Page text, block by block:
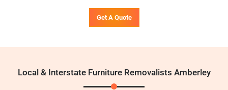
Get A Quote
Local & Interstate Furniture Removalists Amberley